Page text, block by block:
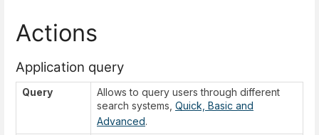
Actions
Application query
Query
Allows to query users through different
search systems, Quick, Basic and
Advanced.